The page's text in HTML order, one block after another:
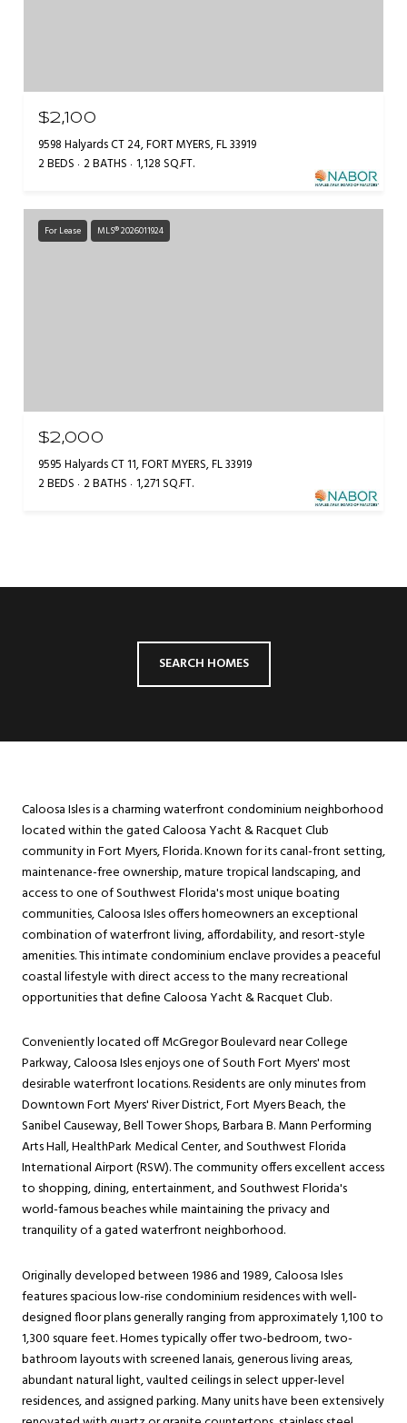
$2,100
9598 Halyards CT 24, FORT MYERS, FL 33919
2 BEDS 2 BATHS 1,128 SQ.FT.
For Lease MLS® 2026011924
$2,000
9595 Halyards CT 11, FORT MYERS, FL 33919
2 BEDS 2 BATHS 1,271 SQ.FT.
SEARCH HOMES
Caloosa Isles is a charming waterfront condominium neighborhood
located within the gated Caloosa Yacht & Racquet Club
community in Fort Myers, Florida. Known for its canal-front setting,
maintenance-free ownership, mature tropical landscaping, and
access to one of Southwest Florida's most unique boating
communities, Caloosa Isles offers homeowners an exceptional
combination of waterfront living, affordability, and resort-style
amenities. This intimate condominium enclave provides a peaceful
coastal lifestyle with direct access to the many recreational
opportunities that define Caloosa Yacht & Racquet Club.
Conveniently located off McGregor Boulevard near College
Parkway, Caloosa Isles enjoys one of South Fort Myers' most
desirable waterfront locations. Residents are only minutes from
Downtown Fort Myers' River District, Fort Myers Beach, the
Sanibel Causeway, Bell Tower Shops, Barbara B. Mann Performing
Arts Hall, HealthPark Medical Center, and Southwest Florida
International Airport (RSW). The community offers excellent access
to shopping, dining, entertainment, and Southwest Florida's
world-famous beaches while maintaining the privacy and
tranquility of a gated waterfront neighborhood.
Originally developed between 1986 and 1989, Caloosa Isles
features spacious low-rise condominium residences with well-
designed floor plans generally ranging from approximately 1,100 to
1,300 square feet. Homes typically offer two-bedroom, two-
bathroom layouts with screened lanais, generous living areas,
abundant natural light, vaulted ceilings in select upper-level
residences, and assigned parking. Many units have been extensively